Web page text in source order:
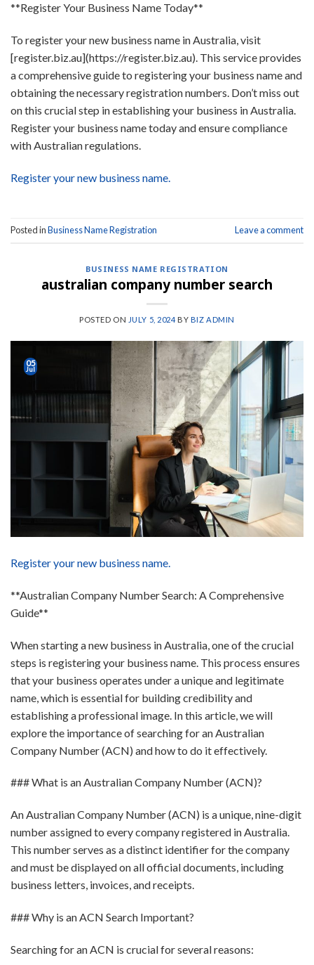
**Register Your Business Name Today**
To register your new business name in Australia, visit
[register.biz.au](https://register.biz.au). This service provides
a comprehensive guide to registering your business name and
obtaining the necessary registration numbers. Don’t miss out
on this crucial step in establishing your business in Australia.
Register your business name today and ensure compliance
with Australian regulations.
Register your new business name.
Posted inBusiness Name Registration Leave a comment
BUSINESS NAME REGISTRATION
australian company number search
POSTED ON JULY 5, 2024 BY BIZ ADMIN
05
Jul
Register your new business name.
**Australian Company Number Search: A Comprehensive
Guide**
When starting a new business in Australia, one of the crucial
steps is registering your business name. This process ensures
that your business operates under a unique and legitimate
name, which is essential for building credibility and
establishing a professional image. In this article, we will
explore the importance of searching for an Australian
Company Number (ACN) and how to do it effectively.
### What is an Australian Company Number (ACN)?
An Australian Company Number (ACN) is a unique, nine-digit
number assigned to every company registered in Australia.
This number serves as a distinct identifier for the company
and must be displayed on all official documents, including
business letters, invoices, and receipts.
### Why is an ACN Search Important?
Searching for an ACN is crucial for several reasons: